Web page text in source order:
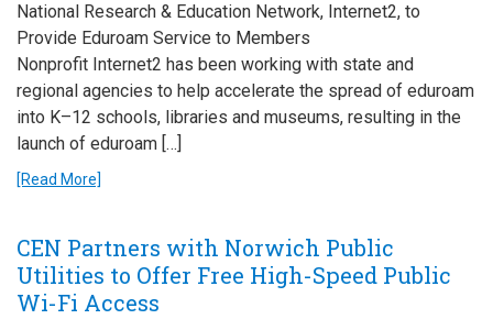
National Research & Education Network, Internet2, to
Provide Eduroam Service to Members
Nonprofit Internet2 has been working with state and
regional agencies to help accelerate the spread of eduroam
into K–12 schools, libraries and museums, resulting in the
launch of eduroam […]
[Read More]
CEN Partners with Norwich Public
Utilities to Offer Free High-Speed Public
Wi-Fi Access